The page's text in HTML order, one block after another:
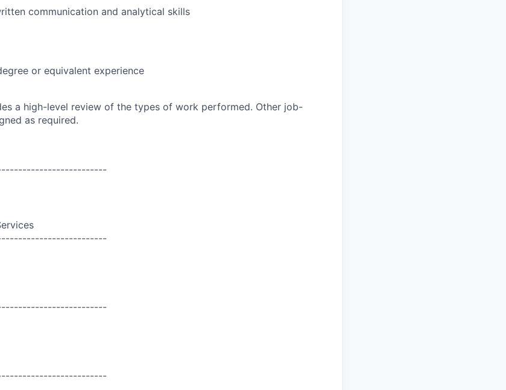
communication and analytical skills
or equivalent experience
a high-level review of the types of work performed. Other job-
as required.